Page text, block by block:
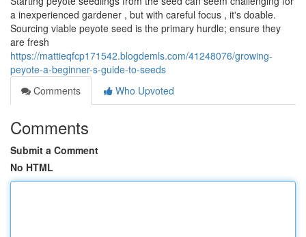
a inexperienced gardener , but with careful focus , it's doable.
Sourcing viable peyote seed is the primary hurdle; ensure they
are fresh
https://mattieqfcp171542.blogdemls.com/41248076/growing-
peyote-a-beginner-s-guide-to-seeds
Comments
Who Upvoted
Comments
Submit a Comment
No HTML